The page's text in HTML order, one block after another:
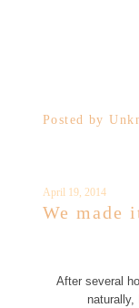
Posted by
April 19, 2014
We made
After several